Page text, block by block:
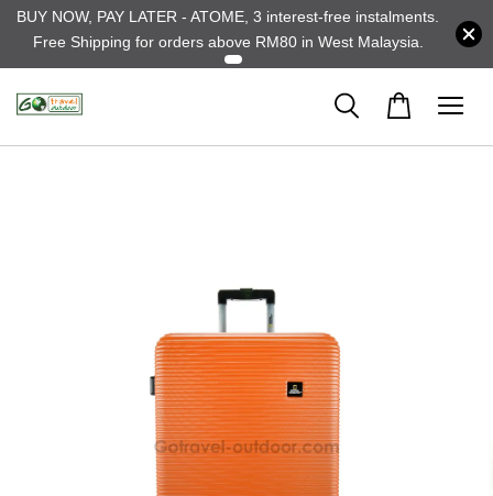
BUY NOW, PAY LATER - ATOME, 3 interest-free instalments.
Free Shipping for orders above RM80 in West Malaysia.